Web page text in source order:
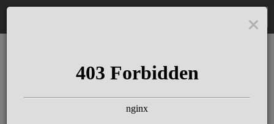
The Schloss Elmau
Experience
Since more than 100 years concerts &